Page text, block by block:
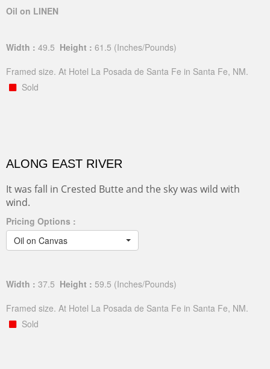
Oil on LINEN
Width : 49.5 Height : 61.5 (Inches/Pounds)
Framed size. At Hotel La Posada de Santa Fe in Santa Fe, NM.
Sold
ALONG EAST RIVER
It was fall in Crested Butte and the sky was wild with
wind.
Pricing Options :
Oil on Canvas
Width : 37.5 Height : 59.5 (Inches/Pounds)
Framed size. At Hotel La Posada de Santa Fe in Santa Fe, NM.
Sold